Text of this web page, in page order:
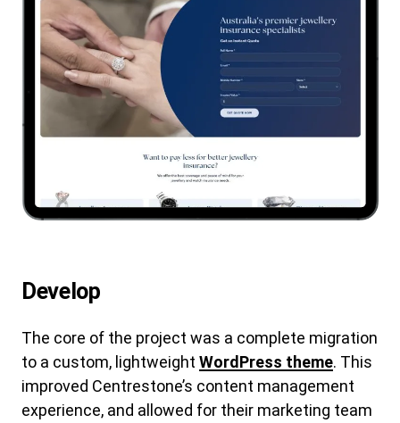
Develop
The core of the project was a complete migration
to a custom, lightweight WordPress theme. This
improved Centrestone’s content management
experience, and allowed for their marketing team